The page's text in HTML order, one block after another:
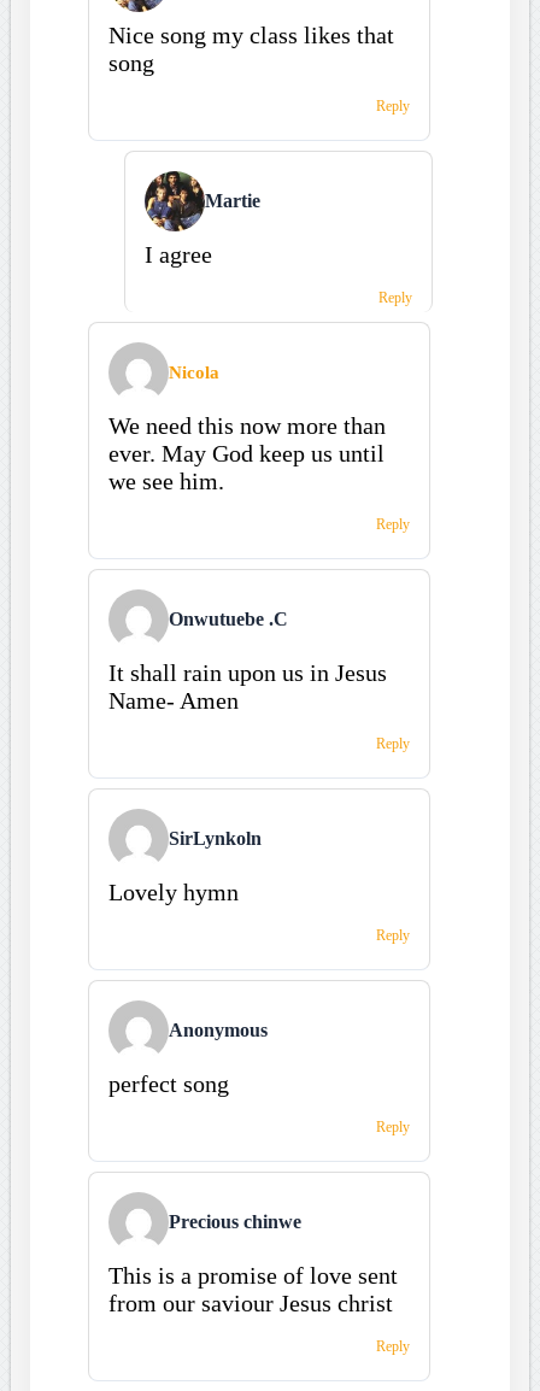
Nice song my class likes that
song
Reply
Martie
I agree
Reply
Nicola
We need this now more than
ever. May God keep us until
we see him.
Reply
Onwutuebe .C
It shall rain upon us in Jesus
Name- Amen
Reply
SirLynkoln
Lovely hymn
Reply
Anonymous
perfect song
Reply
Precious chinwe
This is a promise of love sent
from our saviour Jesus christ
Reply